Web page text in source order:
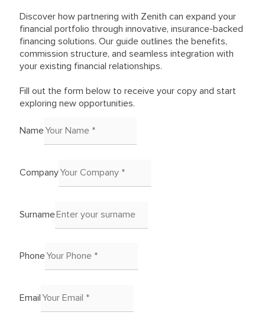
Discover how partnering with Zenith can expand your
financial portfolio through innovative, insurance-backed
financing solutions. Our guide outlines the benefits,
commission structure, and seamless integration with
your existing financial relationships.
Fill out the form below to receive your copy and start
exploring new opportunities.
Name
Company
Surname
Phone
Email